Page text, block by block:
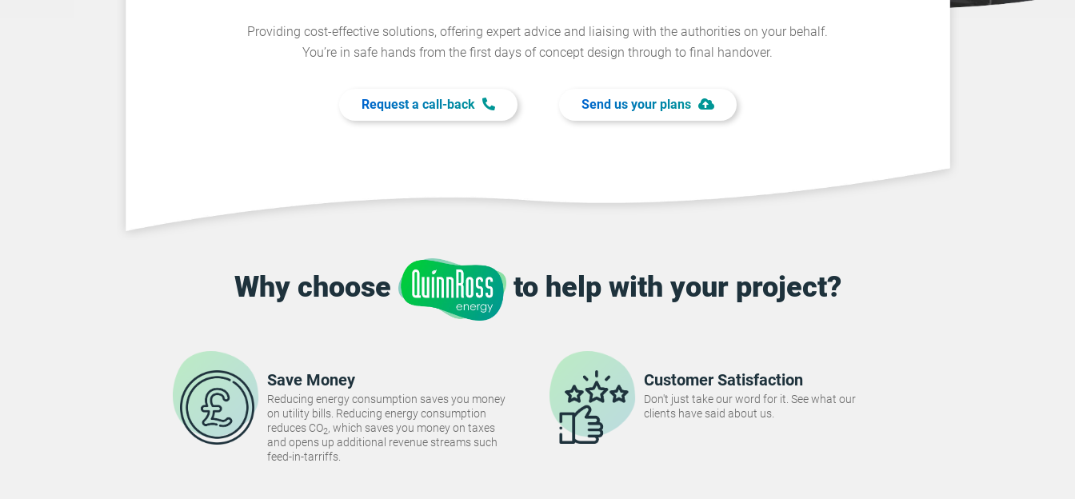
Providing cost-effective solutions, offering expert advice and liaising with the authorities on your behalf.
You’re in safe hands from the first days of concept design through to final handover.
Request a call-back Send us your plans
Why choose to help with your project?
Save Money
Reducing energy consumption saves you money
on utility bills. Reducing energy consumption
reduces CO2, which saves you money on taxes
and opens up additional revenue streams such
feed-in-tarriffs.
Customer Satisfaction
Don't just take our word for it. See what our
clients have said about us.